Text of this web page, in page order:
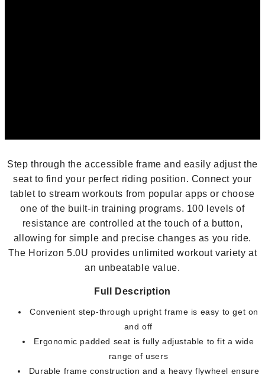
Step through the accessible frame and easily adjust the
seat to find your perfect riding position. Connect your
tablet to stream workouts from popular apps or choose
one of the built-in training programs. 100 levels of
resistance are controlled at the touch of a button,
allowing for simple and precise changes as you ride.
The Horizon 5.0U provides unlimited workout variety at
an unbeatable value.
Full Description
Convenient step-through upright frame is easy to get on
and off
Ergonomic padded seat is fully adjustable to fit a wide
range of users
Durable frame construction and a heavy flywheel ensure